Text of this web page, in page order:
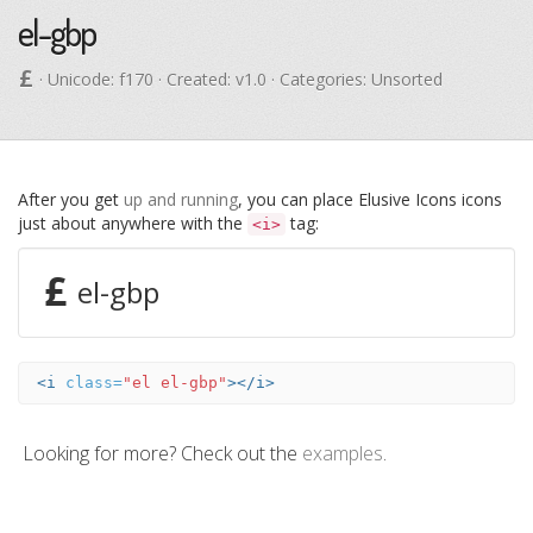
el-gbp
· Unicode: f170 · Created: v1.0 · Categories: Unsorted
After you get up and running, you can place Elusive Icons icons
just about anywhere with the <i> tag:
el-gbp
<i class="el el-gbp"></i>
Looking for more? Check out the examples.